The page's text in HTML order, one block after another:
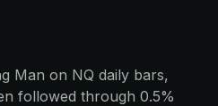
Man on NQ daily bars,
followed through 0.5%